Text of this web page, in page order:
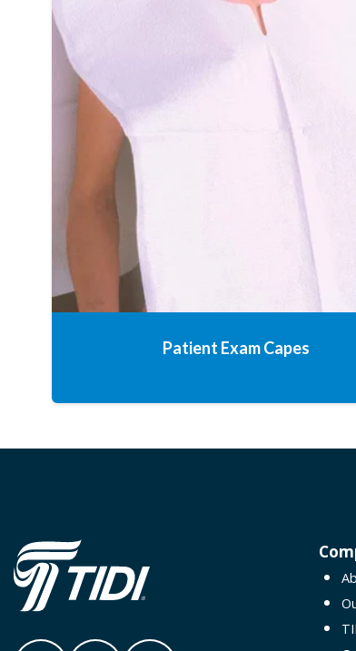
Patient Exam Capes